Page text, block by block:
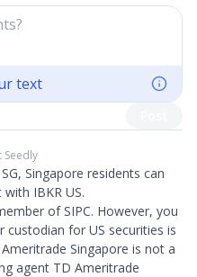
text
Seedly
Singapore residents can
IBKR US.
of SIPC. However, you
for US securities is
Singapore is not a
agent TD Ameritrade